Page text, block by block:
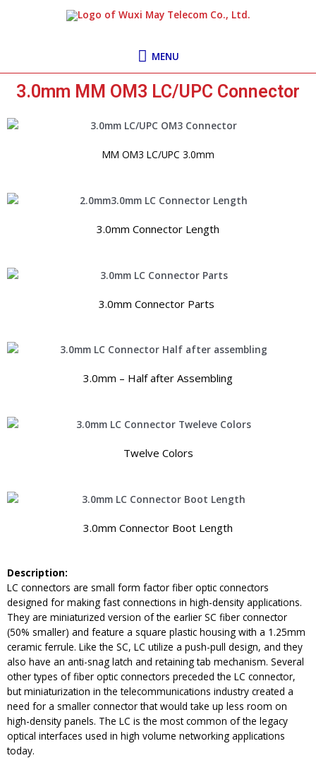
MENU
MENU
3.0mm MM OM3 LC/UPC Connector
MM OM3 LC/UPC 3.0mm
3.0mm Connector Length
3.0mm Connector Parts
3.0mm – Half after Assembling
Twelve Colors
3.0mm Connector Boot Length
Description:
LC connectors are small form factor fiber optic connectors
designed for making fast connections in high-density applications.
They are miniaturized version of the earlier SC fiber connector
(50% smaller) and feature a square plastic housing with a 1.25mm
ceramic ferrule. Like the SC, LC utilize a push-pull design, and they
also have an anti-snag latch and retaining tab mechanism. Several
other types of fiber optic connectors preceded the LC connector,
but miniaturization in the telecommunications industry created a
need for a smaller connector that would take up less room on
high-density panels. The LC is the most common of the legacy
optical interfaces used in high volume networking applications
today.